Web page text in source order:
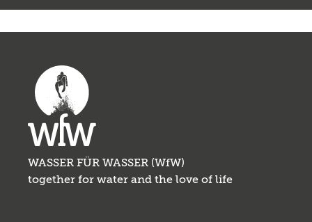
WASSER FÜR WASSER (WfW)
together for water and the love of life